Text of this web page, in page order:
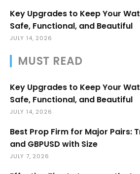
Key Upgrades to Keep Your
Safe, Functional, and Beautiful
JULY 14, 2026
MUST READ
Key Upgrades to Keep Your
Safe, Functional, and Beautiful
JULY 14, 2026
Best Prop Firm for Major Pairs:
and GBPUSD with Size
JULY 7, 2026